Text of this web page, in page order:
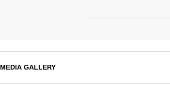
MEDIA GALLERY